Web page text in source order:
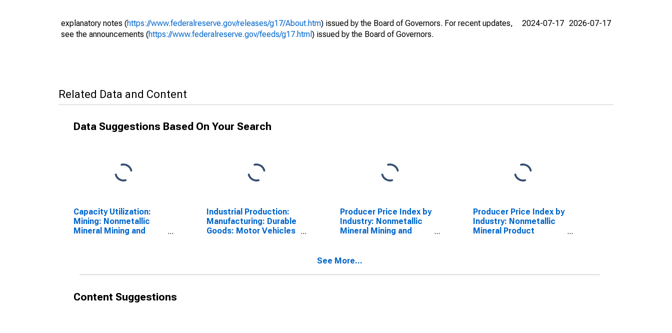
explanatory notes (https://www.federalreserve.gov/releases/g17/About.htm) issued by the Board of Governors. For recent updates,
see the announcements (https://www.federalreserve.gov/feeds/g17.html ) issued by the Board of Governors.
2024-07-17 2026-07-17
Related Data and Content
Data Suggestions Based On Your Search
Capacity Utilization:
Mining: Nonmetallic
Mineral Mining and
Industrial Production:
Manufacturing: Durable
Goods: Motor Vehicles
Producer Price Index by
Industry: Nonmetallic
Mineral Mining and
Producer Price Index by
Industry: Nonmetallic
Mineral Product
See More...
Content Suggestions